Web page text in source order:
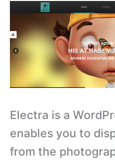
Electra is a
enables you to
from the